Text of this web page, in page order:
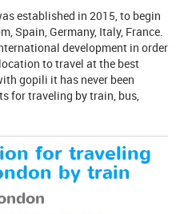
established in 2015, to begin
Spain, Germany, Italy, France.
development in order
to travel at the best
gopili it has never been
for traveling by train, bus,
for traveling
by train